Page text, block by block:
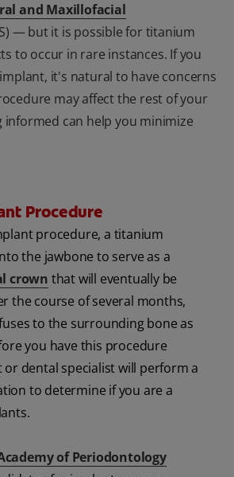
and Maxillofacial
— but it is possible for titanium
to occur in rare instances. If you
it's natural to have concerns
may affect the rest of your
informed can help you minimize
Procedure
procedure, a titanium
the jawbone to serve as a
crown that will eventually be
the course of several months,
to the surrounding bone as
you have this procedure
dental specialist will perform a
to determine if you are a
of Periodontology